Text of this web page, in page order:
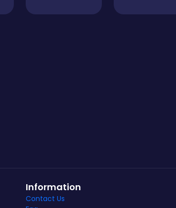
Information
Contact Us